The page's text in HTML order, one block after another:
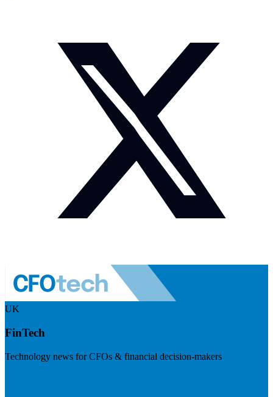
UK
FinTech
Technology news for CFOs & financial decision-makers